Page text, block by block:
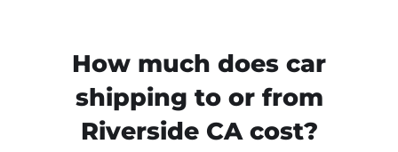
How much does car
shipping to or from
Riverside CA cost?